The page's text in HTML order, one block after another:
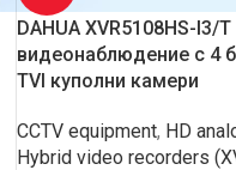
DAHUA XVR5108HS-I3/
видеонаблюдение с 4
TVI куполни камери
CCTV equipment, HD
Hybrid video recorders